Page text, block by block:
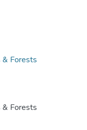
Forests
Forests